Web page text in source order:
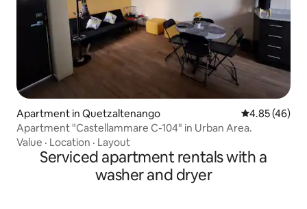
Apartment in Quetzaltenango 4.85 out of 5
4.85 (46)
Apartment "Castellammare C-104" in Urban Area.
Value · Location · Layout
Serviced apartment rentals with a
washer and dryer